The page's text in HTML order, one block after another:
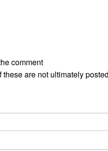
comment
are not ultimately